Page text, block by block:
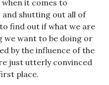
it comes to
shutting out all of
find out if what we are
we want to be doing or
by the influence of the
just utterly convinced
place.